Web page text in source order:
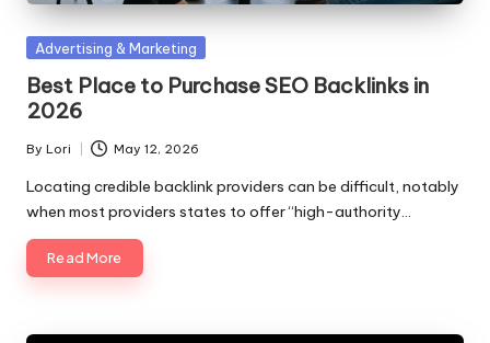
Posted
Advertising & Marketing
Best Place to Purchase SEO Backlinks in
2026
Posted
by
By Lori May 12, 2026
Locating credible backlink providers can be difficult, notably
when most providers states to offer “high-authority…
Read More